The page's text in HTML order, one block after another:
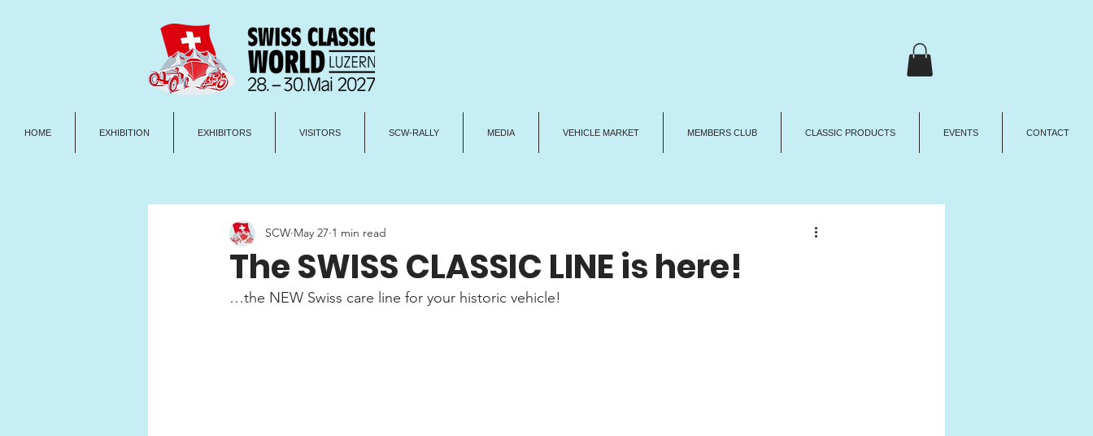
HOME EXHIBITION EXHIBITORS VISITORS SCW-RALLY MEDIA VEHICLE MARKET MEMBERS CLUB CLASSIC PRODUCTS EVENTS CONTACT
The SWISS CLASSIC LINE is here!
SCW May 27 1 min read
…the NEW Swiss care line for your historic vehicle!